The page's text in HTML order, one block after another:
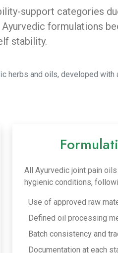
support categories
formulations
stability.
herbs and oils, developed
All Ayurvedic joint pain
hygienic conditions,
Use of approved raw
Defined oil processing
Batch consistency and
Documentation at each